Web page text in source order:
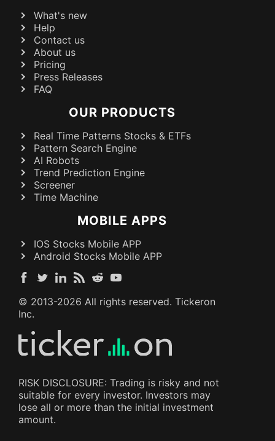
What's new
Help
Contact us
About us
Pricing
Press Releases
FAQ
OUR PRODUCTS
Real Time Patterns Stocks & ETFs
Pattern Search Engine
AI Robots
Trend Prediction Engine
Screener
Time Machine
MOBILE APPS
IOS Stocks Mobile APP
Android Stocks Mobile APP
© 2013-2026 All rights reserved. Tickeron
Inc.
RISK DISCLOSURE: Trading is risky and not
suitable for every investor. Investors may
lose all or more than the initial investment
amount.